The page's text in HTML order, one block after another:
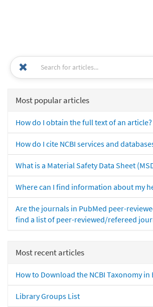
Most popular articles
How do I obtain the full text of an article?
How do I cite NCBI services and
What is a Material Safety Data Sheet
Where can I find information about my
Are the journals in PubMed peer-
find a list of peer-reviewed/refereed
Most recent articles
How to Download the NCBI Taxonomy in
Library Groups List